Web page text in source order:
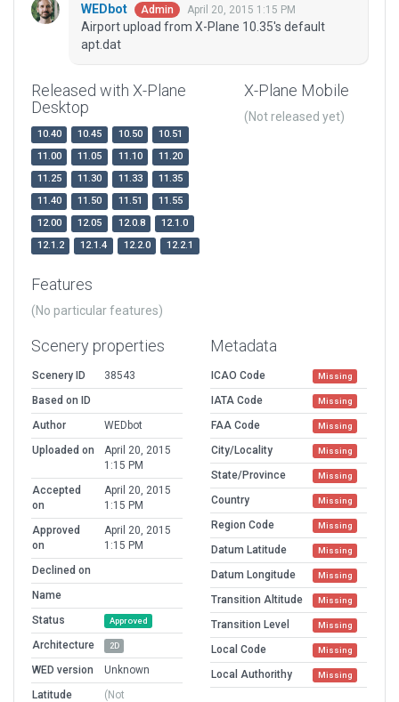
WEDbot Admin April 20, 2015 1:15 PM
Airport upload from X-Plane 10.35's default
apt.dat
Released with X-Plane
Desktop
10.40 10.45 10.50
10.51
11.00
11.05 11.10
11.20
11.25
11.30 11.33
11.35
11.40
11.50 11.51
11.55
12.00
12.05 12.0.8
12.1.0
12.1.2
12.1.4 12.2.0 12.2.1
X-Plane Mobile
(Not released yet)
Features
(No particular features)
Scenery properties
Scenery ID
38543
Based on ID
Author
WEDbot
Uploaded on
April 20, 2015
1:15 PM
Accepted
on
April 20, 2015
1:15 PM
Approved
on
April 20, 2015
1:15 PM
Declined on
Name
Status
Approved
Architecture 2D
WED version
Unknown
Latitude
(Not
Metadata
ICAO Code Missing
IATA Code Missing
FAA Code Missing
City/Locality Missing
State/Province Missing
Country Missing
Region Code Missing
Datum Latitude Missing
Datum Longitude Missing
Transition Altitude Missing
Transition Level Missing
Local Code Missing
Local Authorithy Missing